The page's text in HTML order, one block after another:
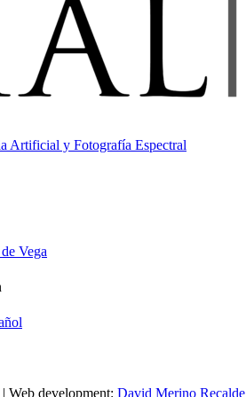
Artificial y Fotografía Espectral
Vega
| Web development: David Merino Recalde